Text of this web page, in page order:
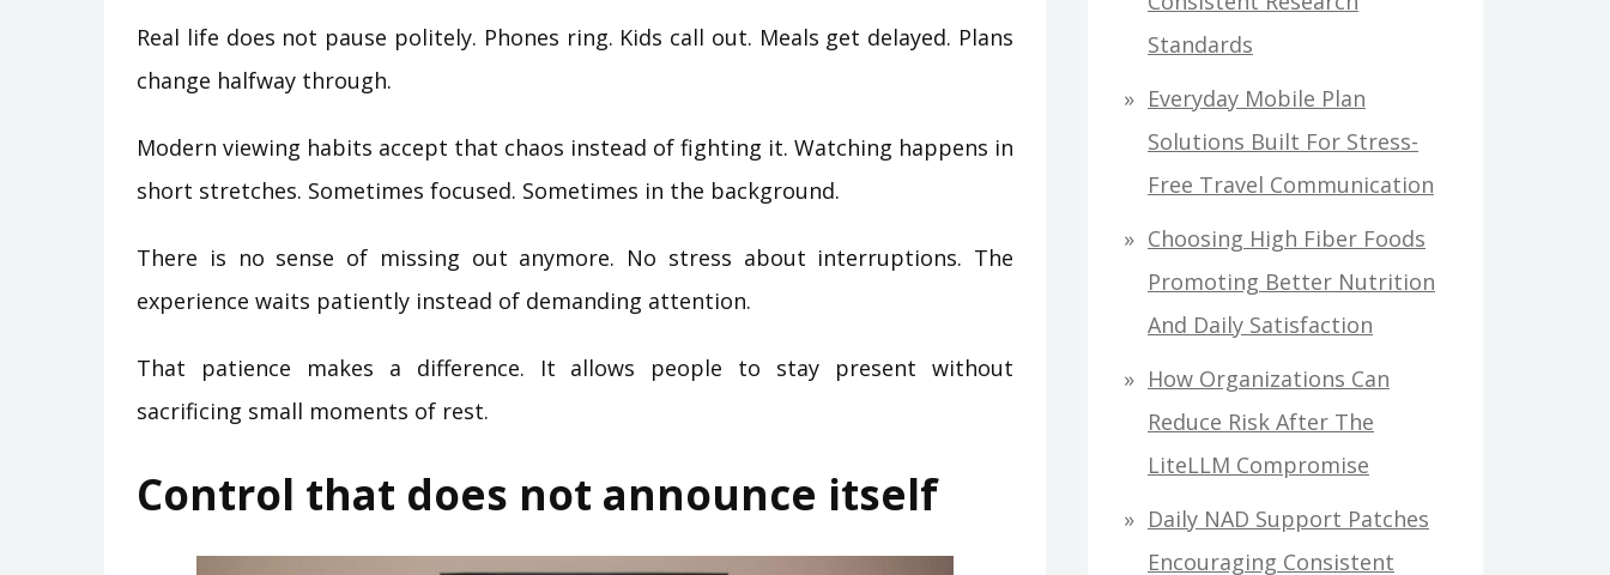
Real life does not pause politely. Phones ring. Kids call out. Meals get delayed. Plans
change halfway through.
Modern viewing habits accept that chaos instead of fighting it. Watching happens in
short stretches. Sometimes focused. Sometimes in the background.
There is no sense of missing out anymore. No stress about interruptions. The
experience waits patiently instead of demanding attention.
That patience makes a difference. It allows people to stay present without
sacrificing small moments of rest.
Control that does not announce itself
Standards
Everyday Mobile Plan
Solutions Built For Stress-
Free Travel Communication
Choosing High Fiber Foods
Promoting Better Nutrition
And Daily Satisfaction
How Organizations Can
Reduce Risk After The
LiteLLM Compromise
Daily NAD Support Patches
Encouraging Consistent